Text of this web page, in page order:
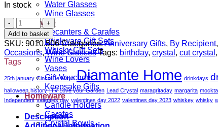
Water Glasses
Wine Glasses
Giftware
Decanters & Carafes
Drinkware Gift Sets
Whisky Gift Sets
Wine Lovers
Vases
Gift Vouchers
Keepsake Gifts
Homeware
Candle Holders
Carafes
Crystal Bowls
In stock
Aurora
Red
Wine
Glasses
-
Set
of
quantity
Add to basket
SKU: 9010.506 Categories:Anniversary Gifts, By Recipient,
Occasions,Wine Glasses Tags: birthday, crystal , cut crystal ,
Tags
25th january Cinco De Mayo Diamante Home drinkdays
halloween history ITV Love your Garden Lead Crystal maragritaday margarita
Independent valenties day valentines day 2022 valentines day 2023 whiskey whisky
Description